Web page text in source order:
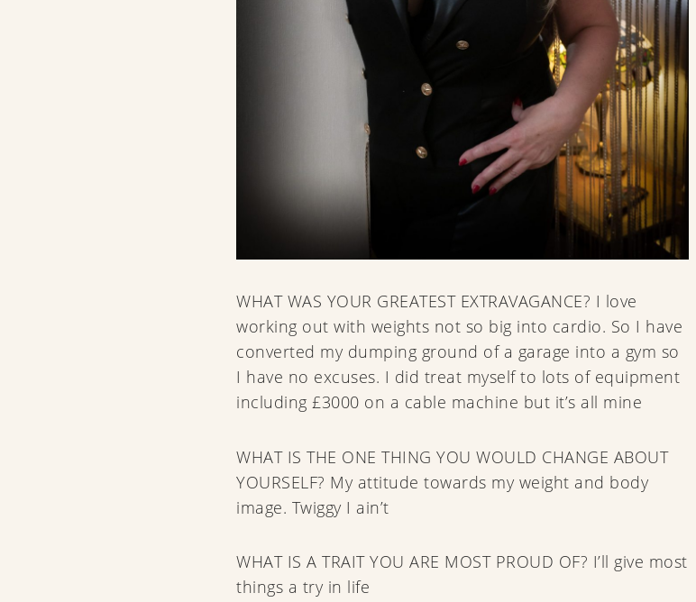
WHAT WAS YOUR GREATEST EXTRAVAGANCE? I love
working out with weights not so big into cardio. So I have
converted my dumping ground of a garage into a gym so
I have no excuses. I did treat myself to lots of equipment
including £3000 on a cable machine but it’s all mine
WHAT IS THE ONE THING YOU WOULD CHANGE ABOUT
YOURSELF? My attitude towards my weight and body
image. Twiggy I ain’t
WHAT IS A TRAIT YOU ARE MOST PROUD OF? I’ll give most
things a try in life